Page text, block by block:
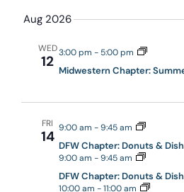
date.
Aug 2026
WED
12 3:00 pm - 5:00 pm
Midwestern Chapter:
FRI
14 9:00 am -9:45 am
DFW Chapter: Donuts & Dish
9:00 am -9:45 am
DFW Chapter: Donuts & Dish
10:00 am -11:00 am